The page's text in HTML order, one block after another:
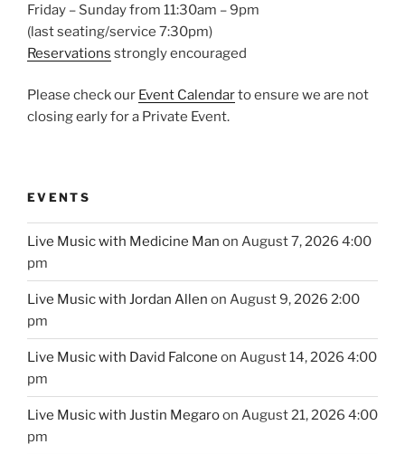
Friday – Sunday from 11:30am – 9pm
(last seating/service 7:30pm)
Reservations strongly encouraged
Please check our Event Calendarto ensure we are not
closing early for a Private Event.
EVENTS
Live Music with Medicine Man on August 7, 2026 4:00
pm
Live Music with Jordan Allen on August 9, 2026 2:00
pm
Live Music with David Falcone on August 14, 2026 4:00
pm
Live Music with Justin Megaroon August 21, 2026 4:00
pm